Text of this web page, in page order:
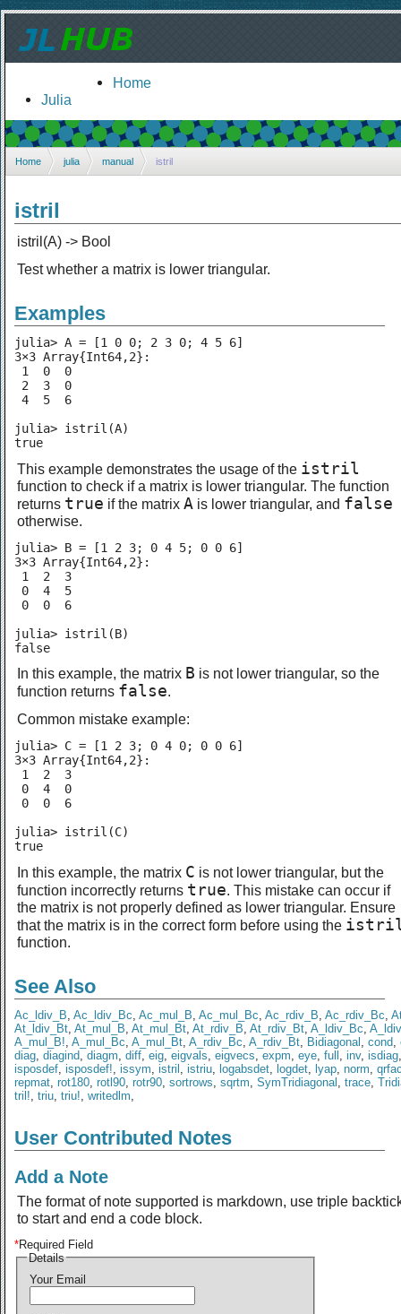
Home
Julia
Home julia manual istril
istril
istril(A) -> Bool
Test whether a matrix is lower triangular.
Examples
julia> A = [1 0 0; 2 3 0; 4 5 6]
3×3 Array{Int64,2}:
1  0  0
2  3  0
4  5  6
julia> istril(A)
true
This example demonstrates the usage of the istril
function to check if a matrix is lower triangular. The function
returns true if the matrix A is lower triangular, and false
otherwise.
julia> B = [1 2 3; 0 4 5; 0 0 6]
3×3 Array{Int64,2}:
1  2  3
0  4  5
0  0  6
julia> istril(B)
false
In this example, the matrix B is not lower triangular, so the
function returns false.
Common mistake example:
julia> C = [1 2 3; 0 4 0; 0 0 6]
3×3 Array{Int64,2}:
1  2  3
0  4  0
0  0  6
julia> istril(C)
true
In this example, the matrix C is not lower triangular, but the
function incorrectly returns true. This mistake can occur if
the matrix is not properly defined as lower triangular. Ensure
that the matrix is in the correct form before using the
function.
See Also
Ac_ldiv_B Ac_ldiv_Bc Ac_mul_B Ac_mul_Bc Ac_rdiv_B Ac_rdiv_Bc
At_ldiv_Bt At_mul_B At_mul_Bt At_rdiv_B At_rdiv_Bt A_ldiv_Bc
A_mul_B! A_mul_Bc A_mul_Bt A_rdiv_Bc A_rdiv_Bt Bidiagonal cond
diag diagind diagm diff eig eigvals eigvecs expm eye full inv, isdiag
isposdef isposdef! issym istril istriu logabsdet logdet lyap norm
repmat rot180 rotl90 rotr90 sortrows sqrtm SymTridiagonal trace
tril! triu triu! writedlm
User Contributed Notes
Add a Note
The format of note supported is markdown, use triple
to start and end a code block.
*Required Field
Details
Your Email